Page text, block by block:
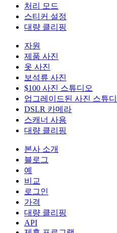
처리 모드
스티커 설정
대량 클리핑
자원
제품 사진
옷 사진
보석류 사진
$100 사진 스튜디오
업그레이드된 사진 스튜
DSLR 카메라
스캐너 사용
대량 클리핑
본사 소개
블로그
예
비교
로그인
가격
대량 클리핑
API